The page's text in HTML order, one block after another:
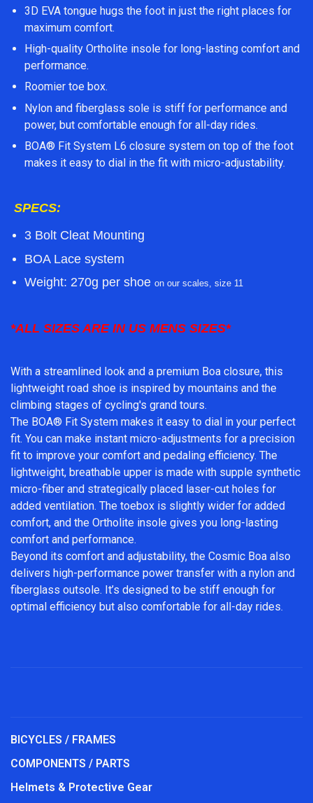
3D EVA tongue hugs the foot in just the right places for
maximum comfort.
High-quality Ortholite insole for long-lasting comfort and
performance.
Roomier toe box.
Nylon and fiberglass sole is stiff for performance and
power, but comfortable enough for all-day rides.
BOA® Fit System L6 closure system on top of the foot
makes it easy to dial in the fit with micro-adjustability.
SPECS:
3 Bolt Cleat Mounting
BOA Lace system
Weight: 270g per shoe on our scales, size 11
*ALL SIZES ARE IN US MENS SIZES*
With a streamlined look and a premium Boa closure, this
lightweight road shoe is inspired by mountains and the
climbing stages of cycling's grand tours.
The BOA® Fit System makes it easy to dial in your perfect
fit. You can make instant micro-adjustments for a precision
fit to improve your comfort and pedaling efficiency. The
lightweight, breathable upper is made with supple synthetic
micro-fiber and strategically placed laser-cut holes for
added ventilation. The toebox is slightly wider for added
comfort, and the Ortholite insole gives you long-lasting
comfort and performance.
Beyond its comfort and adjustability, the Cosmic Boa also
delivers high-performance power transfer with a nylon and
fiberglass outsole. It’s designed to be stiff enough for
optimal efficiency but also comfortable for all-day rides.
BICYCLES / FRAMES
COMPONENTS / PARTS
Helmets & Protective Gear